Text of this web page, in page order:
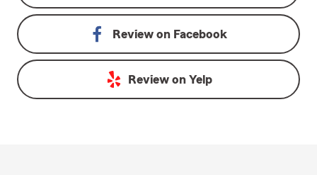
Review on Facebook
Review on Yelp